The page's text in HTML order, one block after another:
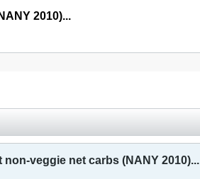
2010)...
veggie net carbs (NANY 2010)...